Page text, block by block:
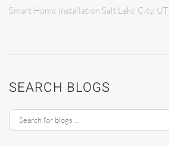
Smart Home Installation Salt Lake City, UT
SEARCH BLOGS